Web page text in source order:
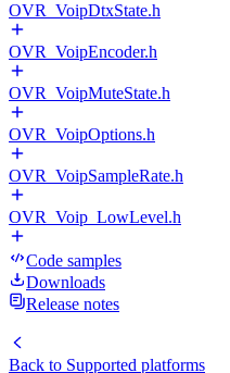
OVR_VoipDtxState.h
OVR_VoipEncoder.h
OVR_VoipMuteState.h
OVR_VoipOptions.h
OVR_VoipSampleRate.h
OVR_Voip_LowLevel.h
Code samples
Downloads
Release notes
Back to Supported platforms